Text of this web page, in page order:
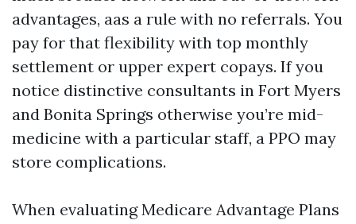
advantages, aas a rule with no referrals. You
pay for that flexibility with top monthly
settlement or upper expert copays. If you
notice distinctive consultants in Fort Myers
and Bonita Springs otherwise you’re mid-
medicine with a particular staff, a PPO may
store complications.
When evaluating Medicare Advantage Plans